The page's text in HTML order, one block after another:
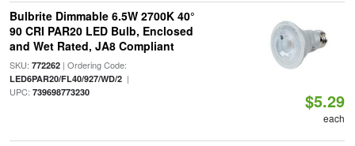
Bulbrite Dimmable 6.5W 2700K 40°
90 CRI PAR20 LED Bulb, Enclosed
and Wet Rated, JA8 Compliant
SKU: 772262| Ordering Code:
LED6PAR20/FL40/927/WD/2|
UPC: 739698773230 $5.29
each